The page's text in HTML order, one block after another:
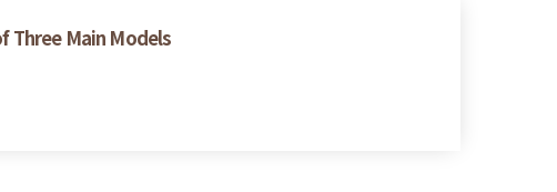
Three Main Models